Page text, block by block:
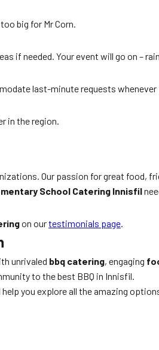
big for Mr Corn.
if needed. Your event will go on –
last-minute requests
in the region.
Our passion for great food,
School Catering Innisfil
on ourtestimonials page.
unrivaled bbq catering, engaging
to the best BBQ in Innisfil.
you explore all the amazing